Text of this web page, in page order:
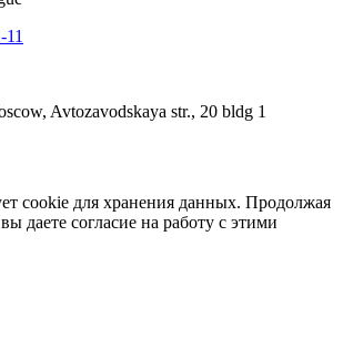
Avtozavodskaya str., 20 bldg 1
cookie для хранения данных. Продолжая
даете согласие на работу с этими